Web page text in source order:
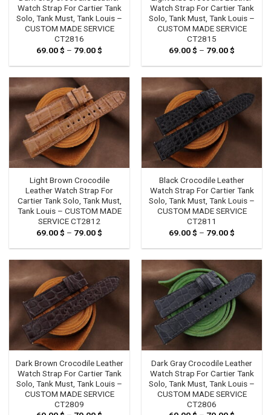
Watch Strap For Cartier Tank
Solo, Tank Must, Tank Louis –
CUSTOM MADE SERVICE
CT2816
69.00$ – 79.00$
69.00 $
Watch Strap For Cartier Tank
Solo, Tank Must, Tank Louis –
CUSTOM MADE SERVICE
CT2815
69.00$ – 79.00$
69.00 $
Light Brown Crocodile
Leather Watch Strap For
Cartier Tank Solo, Tank Must,
Tank Louis – CUSTOM MADE
SERVICE CT2812
69.00$ – 79.00$
69.00 $
Black Crocodile Leather
Watch Strap For Cartier Tank
Solo, Tank Must, Tank Louis –
CUSTOM MADE SERVICE
CT2811
69.00$ – 79.00$
69.00 $
Dark Brown Crocodile Leather
Watch Strap For Cartier Tank
Solo, Tank Must, Tank Louis –
CUSTOM MADE SERVICE
CT2809
Dark Gray Crocodile Leather
Watch Strap For Cartier Tank
Solo, Tank Must, Tank Louis –
CUSTOM MADE SERVICE
CT2806